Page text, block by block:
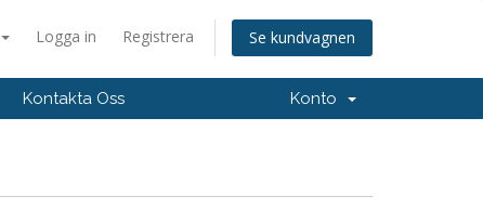
Logga in Registrera Se kundvagnen
Kontakta Oss Konto